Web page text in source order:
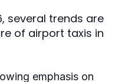
several trends are
of airport taxis in
emphasis on